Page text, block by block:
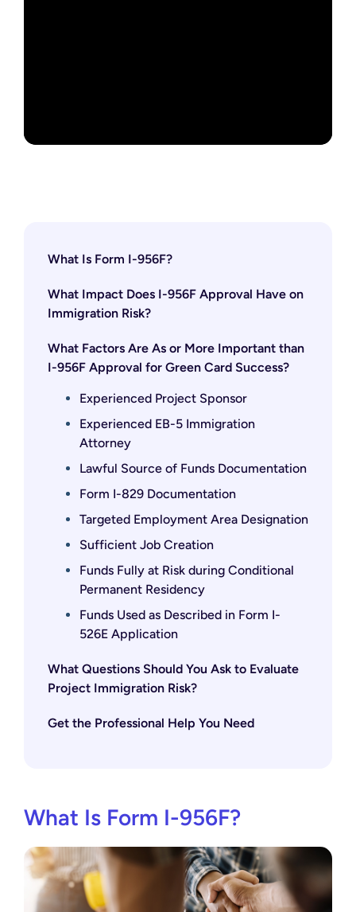
What Is Form I-956F?
What Impact Does I-956F Approval Have on
Immigration Risk?
What Factors Are As or More Important than
I-956F Approval for Green Card Success?
Experienced Project Sponsor
Experienced EB-5 Immigration
Attorney
Lawful Source of Funds Documentation
Form I-829 Documentation
Targeted Employment Area Designation
Sufficient Job Creation
Funds Fully at Risk during Conditional
Permanent Residency
Funds Used as Described in Form I-
526E Application
What Questions Should You Ask to Evaluate
Project Immigration Risk?
Get the Professional Help You Need
What Is Form I-956F?